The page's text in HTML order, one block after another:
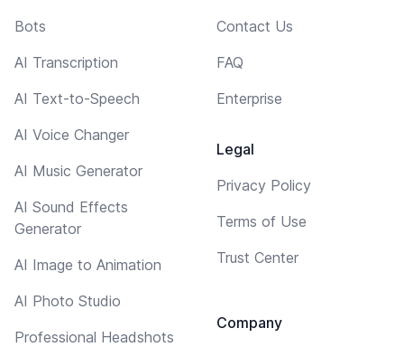
Bots
AI Transcription
AI Text-to-Speech
AI Voice Changer
AI Music Generator
AI Sound Effects
Generator
AI Image to Animation
AI Photo Studio
Professional Headshots
Contact Us
FAQ
Enterprise
Legal
Privacy Policy
Terms of Use
Trust Center
Company